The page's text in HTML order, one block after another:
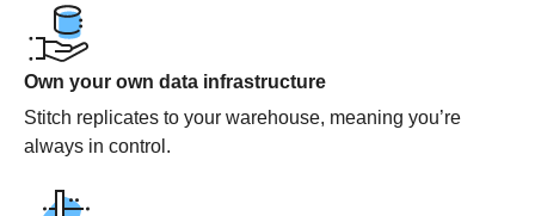
Own your own data infrastructure
Stitch replicates to your warehouse, meaning you’re
always in control.